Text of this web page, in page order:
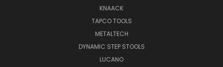
KNAACK
TAPCO TOOLS
METALTECH
DYNAMIC STEP STOOLS
LUCANO